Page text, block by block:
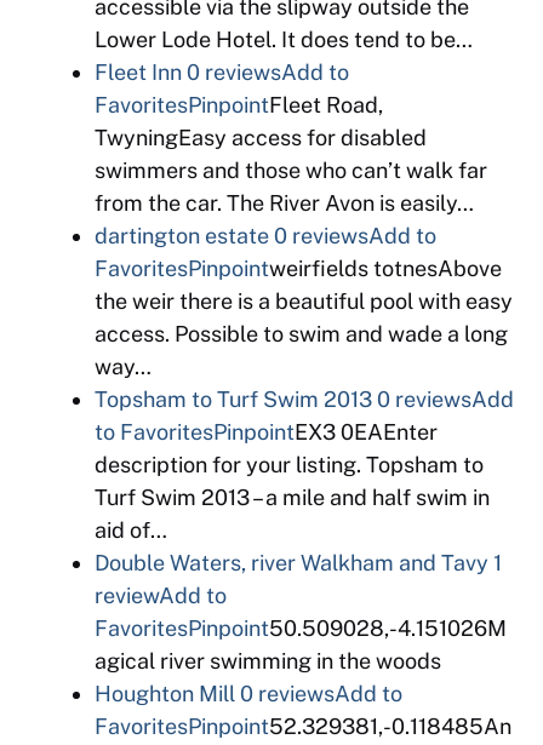
accessible via the slipway outside the
Lower Lode Hotel. It does tend to be…
Fleet Inn0 reviewsAdd to
FavoritesPinpointFleet Road,
TwyningEasy access for disabled
swimmers and those who can’t walk far
from the car. The River Avon is easily…
dartington estate0 reviewsAdd to
FavoritesPinpointweirfields totnesAbove
the weir there is a beautiful pool with easy
access. Possible to swim and wade a long
way…
Topsham to Turf Swim 20130 reviewsAdd
to FavoritesPinpointEX3 0EAEnter
description for your listing. Topsham to
Turf Swim 2013 – a mile and half swim in
aid of…
Double Waters, river Walkham and Tavy 1
reviewAdd to
FavoritesPinpoint50.509028,-4.151026M
agical river swimming in the woods
Houghton Mill 0 reviewsAdd to
FavoritesPinpoint52.329381,-0.118485An